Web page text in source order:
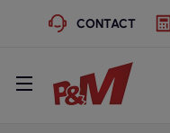
CONTACT